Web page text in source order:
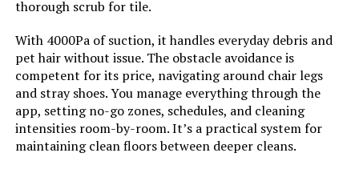
AIRROBO Robot Vacuum 6000Pa
LiDAR Self-Emptying
Jump to details
LEARN MORE
thorough scrub for tile.
With 4000Pa of suction, it handles everyday debris and
pet hair without issue. The obstacle avoidance is
competent for its price, navigating around chair legs
and stray shoes. You manage everything through the
app, setting no-go zones, schedules, and cleaning
intensities room-by-room. It’s a practical system for
maintaining clean floors between deeper cleans.